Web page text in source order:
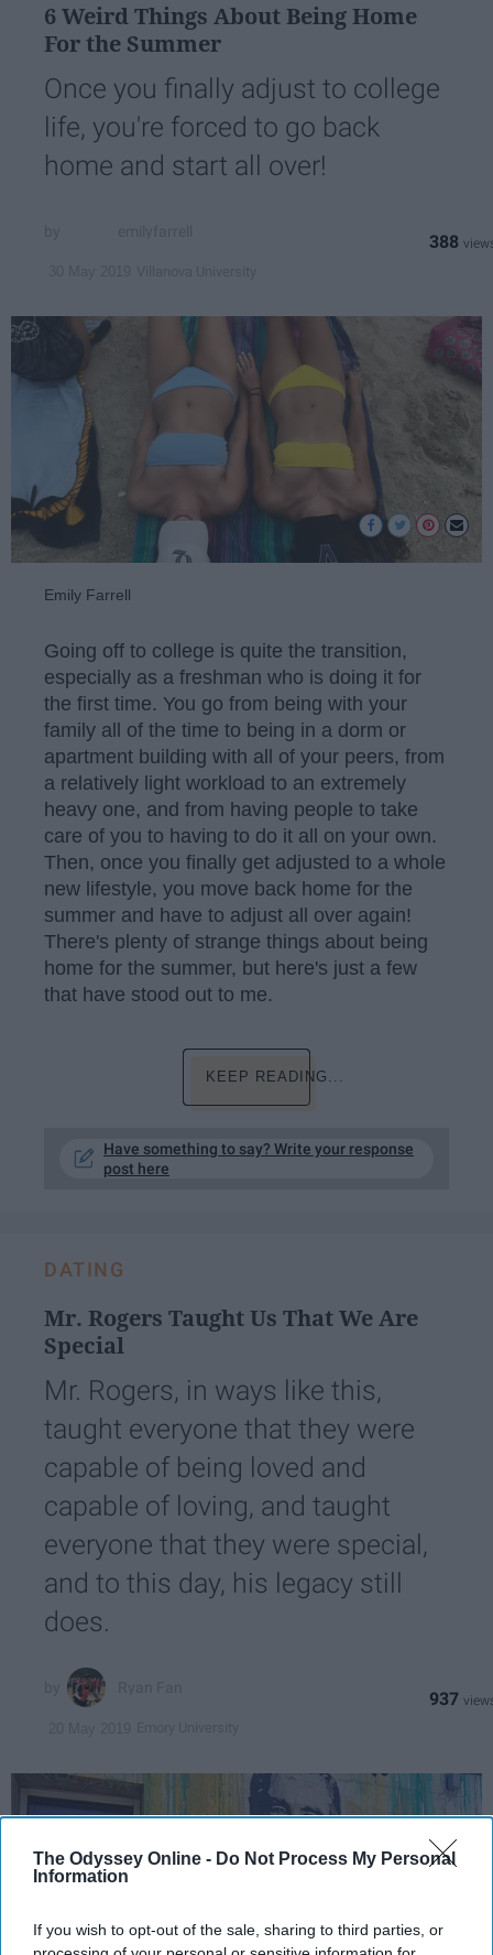
The Odyssey Online - Do Not Process My Personal
Information
If you wish to opt-out of the sale, sharing to third parties, or
6 Weird Things About Being Home
For the Summer
Once you finally adjust to college
life, you're forced to go back
home and start all over!
388
Emily Farrell
Going off to college is quite the transition,
especially as a freshman who is doing it for
the first time. You go from being with your
family all of the time to being in a dorm or
apartment building with all of your peers, from
a relatively light workload to an extremely
heavy one, and from having people to take
care of you to having to do it all on your own.
Then, once you finally get adjusted to a whole
new lifestyle, you move back home for the
summer and have to adjust all over again!
There's plenty of strange things about being
home for the summer, but here's just a few
that have stood out to me.
KEEP READING...
Have something to say? Write your response
post here
DATING
Mr. Rogers Taught Us That We Are
Special
Mr. Rogers, in ways like this,
taught everyone that they were
capable of being loved and
capable of loving, and taught
everyone that they were special,
and to this day, his legacy still
does.
937